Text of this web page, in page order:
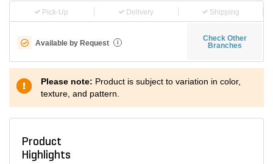
Pick-Up Delivery Shipping
Available by Request i
Check Other
Branches
Please note: Product is subject to variation in color,
texture, and pattern.
Product
Highlights